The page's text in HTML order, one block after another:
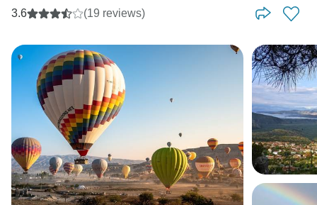
3.6 (19 reviews)